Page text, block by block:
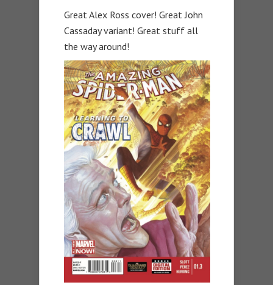
Great Alex Ross cover! Great John
Cassaday variant! Great stuff all
the way around!